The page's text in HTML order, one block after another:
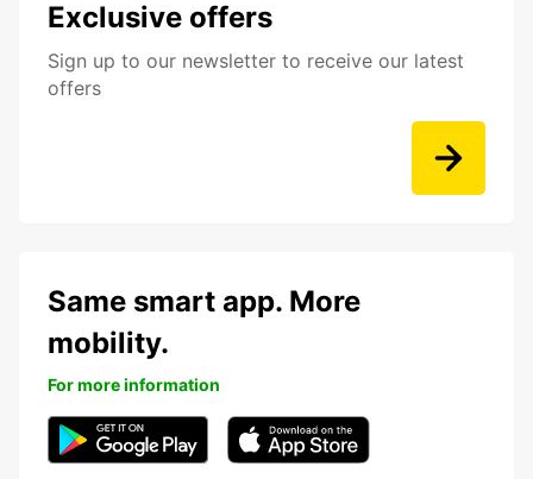
Exclusive offers
Sign up to our newsletter to receive our latest
offers
Same smart app. More
mobility.
For more information